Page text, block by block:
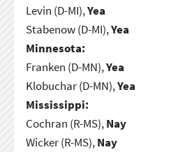
Levin (D-MI),Yea
Stabenow (D-MI),Yea
Minnesota:
Franken (D-MN),Yea
Klobuchar (D-MN),Yea
Mississippi:
Cochran (R-MS),Nay
Wicker (R-MS),Nay